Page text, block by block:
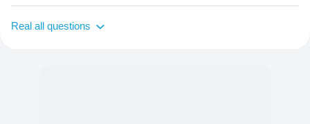
Real all questions